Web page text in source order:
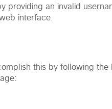
providing an invalid
interface.
this by following the